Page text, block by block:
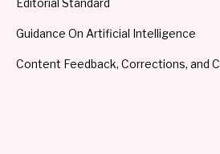
Editorial Standard
Guidance On Artificial Intelligence
Content Feedback, Corrections, and